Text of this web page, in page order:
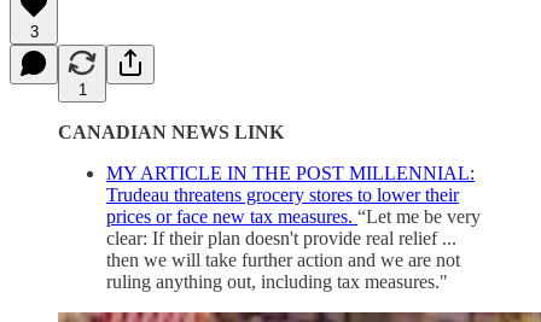
3
1
CANADIAN NEWS LINK
MY ARTICLE IN THE POST MILLENNIAL:
Trudeau threatens grocery stores to lower their
prices or face new tax measures. “Let me be very
clear: If their plan doesn't provide real relief ...
then we will take further action and we are not
ruling anything out, including tax measures."